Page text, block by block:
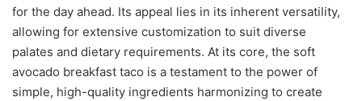
for the day ahead. Its appeal lies in its inherent versatility,
allowing for extensive customization to suit diverse
palates and dietary requirements. At its core, the soft
avocado breakfast taco is a testament to the power of
simple, high-quality ingredients harmonizing to create